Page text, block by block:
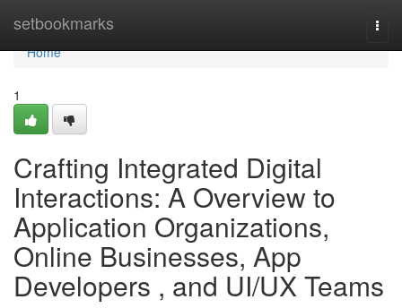
setbookmarks
Home
Home
1
Crafting Integrated Digital
Interactions: A Overview to
Application Organizations,
Online Businesses, App
Developers , and UI/UX Teams